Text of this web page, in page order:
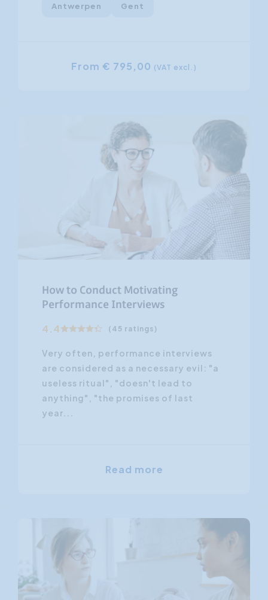
Antwerpen Gent
From € 795,00 (VAT excl.)
How to Conduct Motivating
Performance Interviews
4.4 (45 ratings)
Very often, performance interviews
are considered as a necessary evil: "a
useless ritual", "doesn't lead to
anything", "the promises of last
year...
Read more